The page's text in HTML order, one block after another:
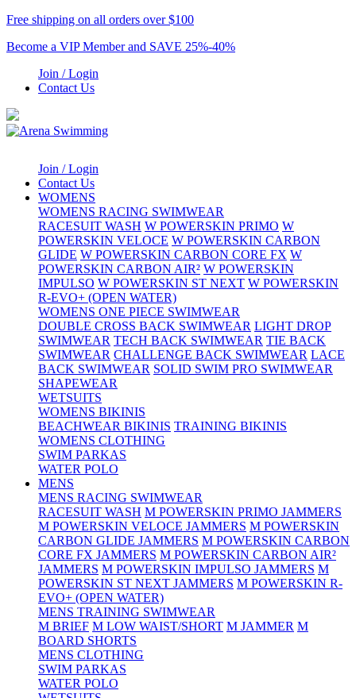
Free shipping on all orders over $100
Become a VIP Member and SAVE 25%-40%
Join / Login
Contact Us
Join / Login
Contact Us
WOMENS
WOMENS RACING SWIMWEAR
RACESUIT WASH W POWERSKIN PRIMO W
POWERSKIN VELOCE W POWERSKIN CARBON
GLIDE W POWERSKIN CARBON CORE FX W
POWERSKIN CARBON AIR² W POWERSKIN
IMPULSO W POWERSKIN ST NEXT W POWERSKIN
R-EVO+ (OPEN WATER)
WOMENS ONE PIECE SWIMWEAR
DOUBLE CROSS BACK SWIMWEAR LIGHT DROP
SWIMWEAR TECH BACK SWIMWEAR TIE BACK
SWIMWEAR CHALLENGE BACK SWIMWEAR LACE
BACK SWIMWEAR SOLID SWIM PRO SWIMWEAR
SHAPEWEAR
WETSUITS
WOMENS BIKINIS
BEACHWEAR BIKINIS TRAINING BIKINIS
WOMENS CLOTHING
SWIM PARKAS
WATER POLO
MENS
MENS RACING SWIMWEAR
RACESUIT WASH M POWERSKIN PRIMO JAMMERS
M POWERSKIN VELOCE JAMMERS M POWERSKIN
CARBON GLIDE JAMMERS M POWERSKIN CARBON
CORE FX JAMMERS M POWERSKIN CARBON AIR²
JAMMERS M POWERSKIN IMPULSO JAMMERS M
POWERSKIN ST NEXT JAMMERS M POWERSKIN R-
EVO+ (OPEN WATER)
MENS TRAINING SWIMWEAR
M BRIEF M LOW WAIST/SHORT M JAMMER M
BOARD SHORTS
MENS CLOTHING
SWIM PARKAS
WATER POLO